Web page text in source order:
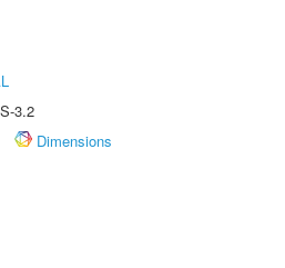
3.2
Dimensions